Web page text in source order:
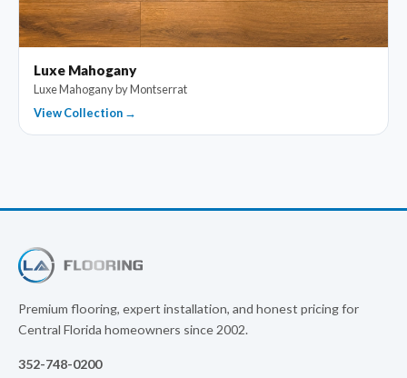
Luxe Mahogany
Luxe Mahogany by Montserrat
View Collection →
Premium flooring, expert installation, and honest pricing for
Central Florida homeowners since 2002.
352-748-0200